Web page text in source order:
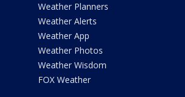
Weather Planners
Weather Alerts
Weather App
Weather Photos
Weather Wisdom
FOX Weather